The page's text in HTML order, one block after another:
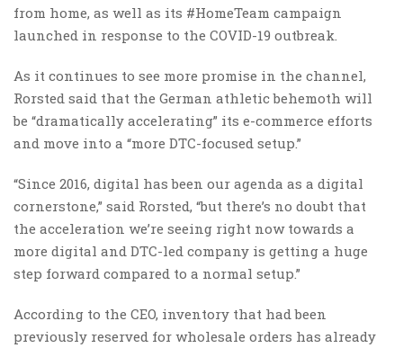
from home, as well as its #HomeTeam campaign
launched in response to the COVID-19 outbreak.
As it continues to see more promise in the channel,
Rorsted said that the German athletic behemoth will
be “dramatically accelerating” its e-commerce efforts
and move into a “more DTC-focused setup.”
“Since 2016, digital has been our agenda as a digital
cornerstone,” said Rorsted, “but there’s no doubt that
the acceleration we’re seeing right now towards a
more digital and DTC-led company is getting a huge
step forward compared to a normal setup.”
According to the CEO, inventory that had been
previously reserved for wholesale orders has already